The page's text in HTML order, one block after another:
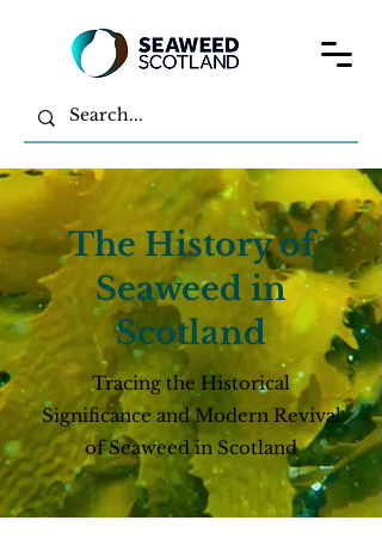
The History of
Seaweed in
Scotland
Tracing the Historical
Significance and Modern Revival
of Seaweed in Scotland